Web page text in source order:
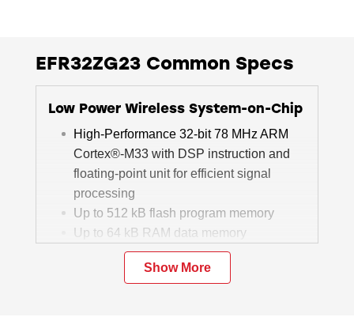
EFR32ZG23 Common Specs
Low Power Wireless System-on-Chip
High-Performance 32-bit 78 MHz ARM
Cortex®-M33 with DSP instruction and
floating-point unit for efficient signal
processing
Up to 512 kB flash program memory
Up to 64 kB RAM data memory
Sub-GHz radio operation
TX power up to +20 dBm
Show More